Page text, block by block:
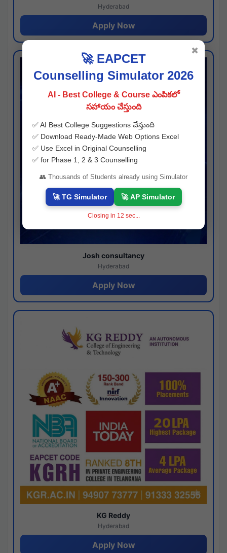
Hyderabad
Apply Now
Josh consultancy
Hyderabad
Apply Now
KG Reddy
Hyderabad
Apply Now
🚀 EAPCET
Counselling Simulator 2026
AI - Best College & Course ఎంపికలో
సహాయం చేస్తుంది
✅ AI Best College Suggestions చేస్తుంది
✅ Download Ready-Made Web Options Excel
✅ Use Excel in Original Counselling
✅ for Phase 1, 2 & 3 Counselling
👥 Thousands of Students already using Simulator
🚀 TG Simulator 🚀 AP Simulator
Closing in 11 sec...
✖